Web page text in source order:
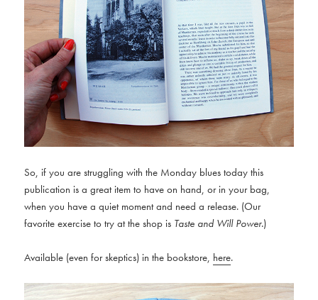
So, if you are struggling with the Monday blues today this
publication is a great item to have on hand, or in your bag,
when you have a quiet moment and need a release. (Our
favorite exercise to try at the shop is Taste and Will Power.)
Available (even for skeptics) in the bookstore, here.